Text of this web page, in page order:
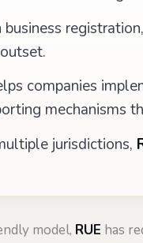
companies
mechanisms
jurisdictions,
model, RUE has